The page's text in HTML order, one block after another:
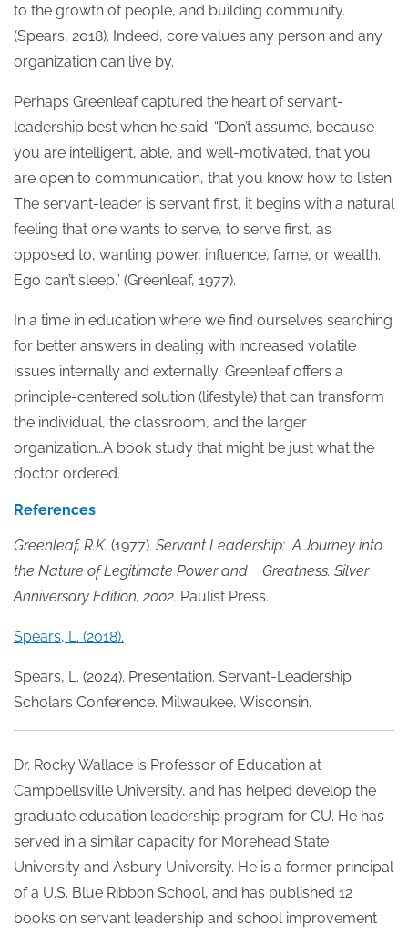
to the growth of people, and building community.
(Spears, 2018). Indeed, core values any person and any
organization can live by.
Perhaps Greenleaf captured the heart of servant-
leadership best when he said: “Don’t assume, because
you are intelligent, able, and well-motivated, that you
are open to communication, that you know how to listen.
The servant-leader is servant first, it begins with a natural
feeling that one wants to serve, to serve first, as
opposed to, wanting power, influence, fame, or wealth.
Ego can’t sleep.” (Greenleaf, 1977).
In a time in education where we find ourselves searching
for better answers in dealing with increased volatile
issues internally and externally, Greenleaf offers a
principle-centered solution (lifestyle) that can transform
the individual, the classroom, and the larger
organization…A book study that might be just what the
doctor ordered.
References
Greenleaf, R.K. (1977). Servant Leadership: A Journey into
the Nature of Legitimate Power and Greatness. Silver
Anniversary Edition, 2002. Paulist Press.
Spears, L. (2018).
Spears, L. (2024). Presentation. Servant-Leadership
Scholars Conference. Milwaukee, Wisconsin.
Dr. Rocky Wallace is Professor of Education at
Campbellsville University, and has helped develop the
graduate education leadership program for CU. He has
served in a similar capacity for Morehead State
University and Asbury University. He is a former principal
of a U.S. Blue Ribbon School, and has published 12
books on servant leadership and school improvement